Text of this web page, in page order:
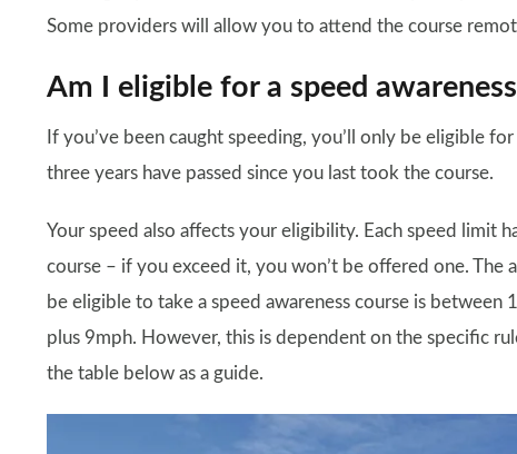
Some providers will allow you to attend the course
Am I eligible for a speed
If you’ve been caught speeding, you’ll only be eligible
three years have passed since you last took the course.
Your speed also affects your eligibility. Each speed limit
course – if you exceed it, you won’t be offered one. The
be eligible to take a speed awareness course is
plus 9mph. However, this is dependent on the specific
the table below as a guide.